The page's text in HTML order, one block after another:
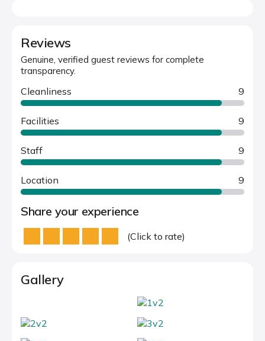
Reviews
Genuine, verified guest reviews for complete
transparency.
Cleanliness 9
Facilities 9
Staff 9
Location 9
Share your experience
(Click to rate)
Gallery